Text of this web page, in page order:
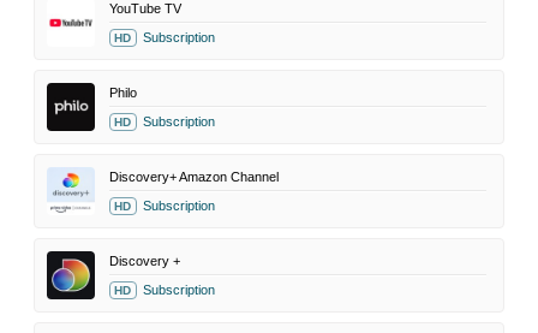
YouTube TV
HD Subscription
Philo
HD Subscription
Discovery+ Amazon Channel
HD Subscription
Discovery +
HD Subscription